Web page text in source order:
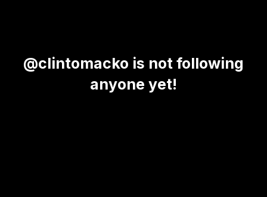
@clintomacko is not following
anyone yet!